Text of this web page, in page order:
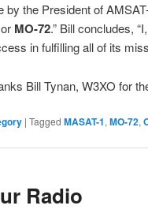
by the President of
or MO-72.” Bill concludes,
in fulfilling all of its
Bill Tynan, W3XO for
| Tagged MASAT-1, MO-72,
Radio